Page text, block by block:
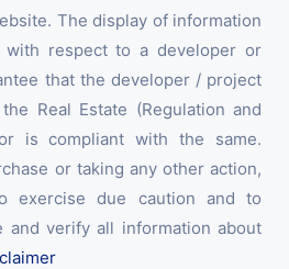
The display of information
with respect to a developer or
that the developer / project
Real Estate (Regulation and
is compliant with the same.
or taking any other action,
exercise due caution and to
and verify all information about